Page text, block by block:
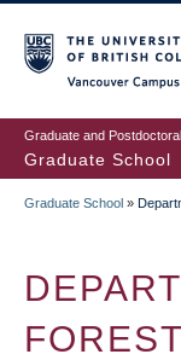
to
main
content
Graduate and
Graduate School
Graduate School »